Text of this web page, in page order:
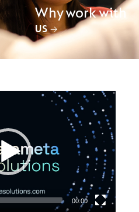
Why work with
us
00:00